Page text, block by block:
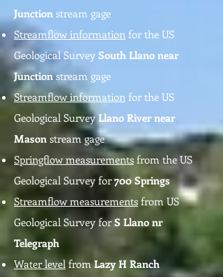
Junction stream gage
Streamflow information for the US
Geological Survey South Llano near
Junctionstream gage
Streamflow information for the US
Geological SurveyLlano River near
Mason stream gage
Springflow measurements from the US
Geological Survey for700 Springs
Streamflow measurements from US
Geological Survey forS Llano nr
Telegraph
Water level fromLazy H Ranch